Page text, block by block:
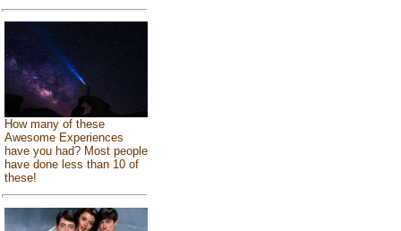
How many of these
Awesome Experiences
have you had? Most people
have done less than 10 of
these!